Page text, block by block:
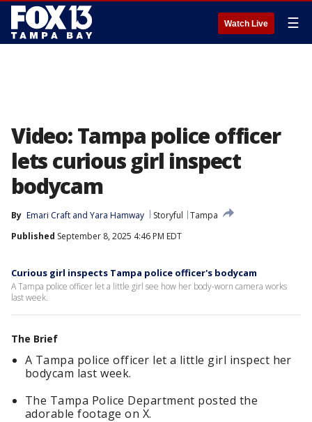
Watch Live ☰
Video: Tampa police officer
lets curious girl inspect
bodycam
By Emari Craft and Yara Hamway Storyful
Tampa
Published September 8, 2025 4:46 PM EDT
Curious girl inspects Tampa police officer's bodycam
A Tampa police officer let a little girl see how her body-worn camera works
last week.
The Brief
A Tampa police officer let a little girl inspect her
bodycam last week.
The Tampa Police Department posted the
adorable footage on X.